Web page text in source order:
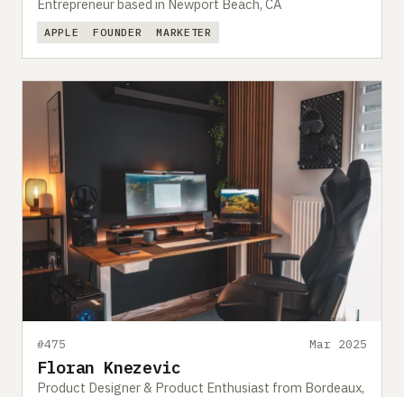
Entrepreneur based in Newport Beach, CA
APPLE FOUNDER MARKETER
#475 Mar 2025
Floran Knezevic
Product Designer & Product Enthusiast from Bordeaux,